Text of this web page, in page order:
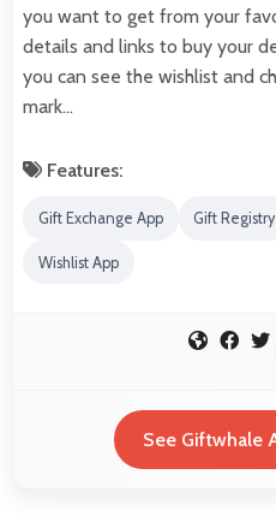
you want to get from your
details and links to buy your
you can see the wishlist and
mark…
Features:
Gift Exchange App Gift Registry
Wishlist App
See Giftwhale